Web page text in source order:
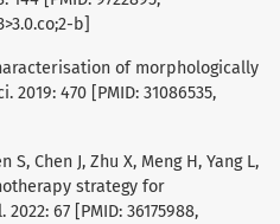
b]
of morphologically
470 [PMID: 31086535,
S, Chen J, Zhu X, Meng H, Yang L,
strategy for
67 [PMID: 36175988,